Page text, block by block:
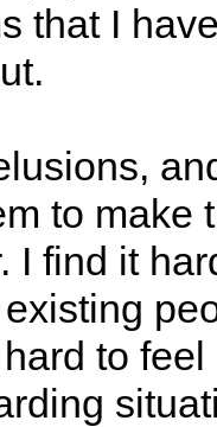
that I
to make
I find it
to